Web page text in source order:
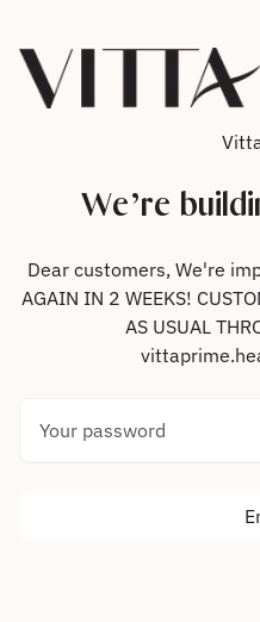
We’re
Dear customers, We're
AGAIN IN 2 WEEKS!
AS USUAL